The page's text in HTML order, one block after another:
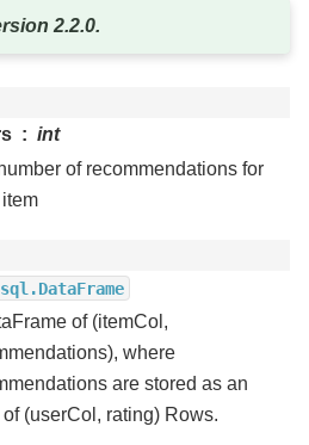
2.2.0.
int
of recommendations for
of (itemCol,
where
are stored as an
(userCol, rating) Rows.